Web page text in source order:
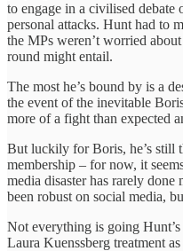
to engage in a civilised
personal attacks. Hunt had to
the MPs weren’t worried
round might entail.
The most he’s bound by is a
the event of the inevitable
more of a fight than expected
But luckily for Boris, he’s still
membership – for now, it
media disaster has rarely
been robust on social media,
Not everything is going
Laura Kuenssberg treatment